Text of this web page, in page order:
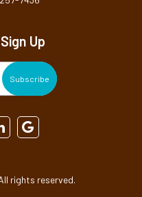
Up
rights reserved.